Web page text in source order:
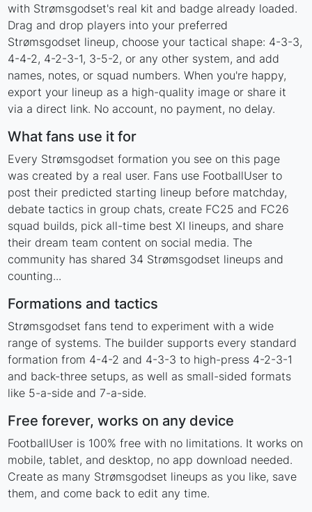
with Strømsgodset's real kit and badge already loaded.
Drag and drop players into your preferred
Strømsgodset lineup, choose your tactical shape: 4-3-3,
4-4-2, 4-2-3-1, 3-5-2, or any other system, and add
names, notes, or squad numbers. When you're happy,
export your lineup as a high-quality image or share it
via a direct link. No account, no payment, no delay.
What fans use it for
Every Strømsgodset formation you see on this page
was created by a real user. Fans use FootballUser to
post their predicted starting lineup before matchday,
debate tactics in group chats, create FC25 and FC26
squad builds, pick all-time best XI lineups, and share
their dream team content on social media. The
community has shared 34 Strømsgodset lineups and
counting...
Formations and tactics
Strømsgodset fans tend to experiment with a wide
range of systems. The builder supports every standard
formation from 4-4-2 and 4-3-3 to high-press 4-2-3-1
and back-three setups, as well as small-sided formats
like 5-a-side and 7-a-side.
Free forever, works on any device
FootballUser is 100% free with no limitations. It works on
mobile, tablet, and desktop, no app download needed.
Create as many Strømsgodset lineups as you like, save
them, and come back to edit any time.